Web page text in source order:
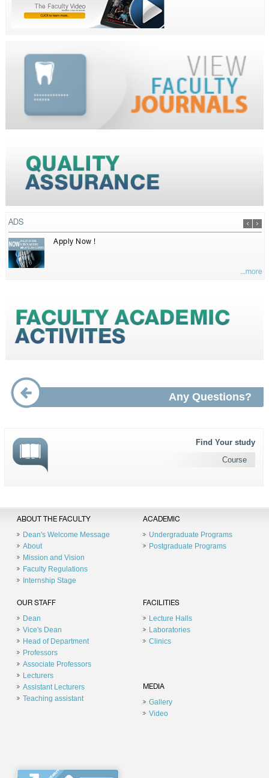
ADS
Apply Now !
...more
Any Questions?
Find Your study
Course
ABOUT THE FACULTY
Dean's Welcome Message
About
Mission and Vision
Faculty Regulations
Internship Stage
ACADEMIC
Undergraduate Programs
Postgraduate Programs
OUR STAFF
Dean
Vice's Dean
Head of Department
Professors
Associate Professors
Lecturers
Assistant Lecturers
Teaching assistant
FACILITIES
Lecture Halls
Laboratories
Clinics
MEDIA
Gallery
Video